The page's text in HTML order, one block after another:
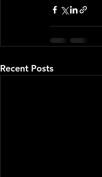
Recent Posts